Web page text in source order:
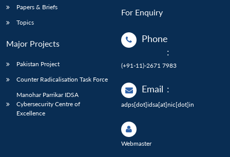
Papers & Briefs
Topics
Major Projects
Pakistan Project
Counter Radicalisation Task Force
Manohar Parrikar IDSA
Cybersecurity Centre of
Excellence
For Enquiry
Phone
:
(+91-11)-2671 7983
Email :
adps[dot]idsa[at]nic[dot]in
Webmaster